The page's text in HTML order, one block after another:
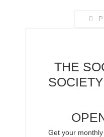
THE
SOCIETY
Get your